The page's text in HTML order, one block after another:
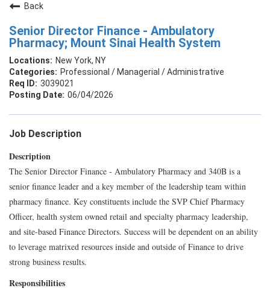
Back
Senior Director Finance - Ambulatory
Pharmacy; Mount Sinai Health System
New York, NY
Professional / Managerial / Administrative
3039021
06/04/2026
Job Description
Description
The Senior Director Finance - Ambulatory Pharmacy and 340B is a
senior finance leader and a key member of the leadership team within
pharmacy finance. Key constituents include the SVP Chief Pharmacy
Officer, health system owned retail and specialty pharmacy leadership,
and site-based Finance Directors. Success will be dependent on an ability
to leverage matrixed resources inside and outside of Finance to drive
strong business results.
Responsibilities